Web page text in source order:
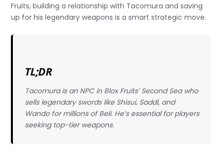
Fruits, building a relationship with Tacomura and saving
up for his legendary weapons is a smart strategic move.
TL;DR
Tacomura is an NPC in Blox Fruits’ Second Sea who
sells legendary swords like Shisui, Saddi, and
Wando for millions of Beli. He’s essential for players
seeking top-tier weapons.